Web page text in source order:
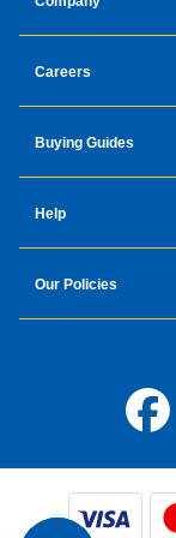
Careers
Buying Guides
Help
Our Policies